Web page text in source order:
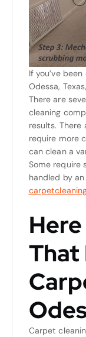
If you’ve
Odessa,
There are
cleaning
results.
require more
can clean a
Some require
handled by
That
Carpet